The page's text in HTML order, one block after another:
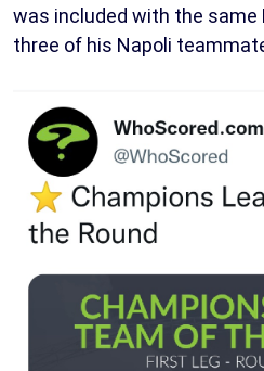
was included with the same
three of his Napoli